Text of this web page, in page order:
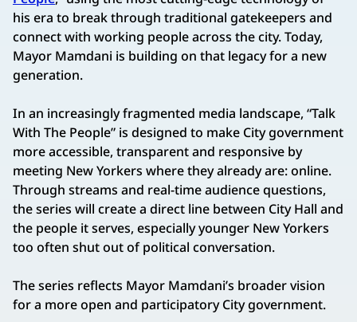
his era to break through traditional gatekeepers and
connect with working people across the city. Today,
Mayor Mamdani is building on that legacy for a new
generation.
In an increasingly fragmented media landscape, “Talk
With The People” is designed to make City government
more accessible, transparent and responsive by
meeting New Yorkers where they already are: online.
Through streams and real-time audience questions,
the series will create a direct line between City Hall and
the people it serves, especially younger New Yorkers
too often shut out of political conversation.
The series reflects Mayor Mamdani’s broader vision
for a more open and participatory City government.